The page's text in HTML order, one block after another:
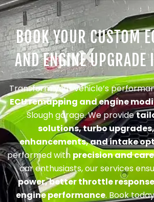
BOOK YOUR CUSTOM
AND ENGINE UPGRADE
Transform your vehicle’s
ECU remapping and engine
Slough garage. We provide
solutions, turbo
enhancements, and intake
performed with precision and care
car enthusiasts, our services
power, better throttle
engine performance. Book